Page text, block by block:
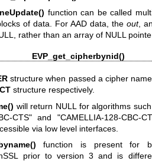
function can be called
of data. For AAD data, the out,
rather than an array of NULL
EVP_get_cipherbynid()
structure when passed a cipher
structure respectively.
will return NULL for algorithms
CTS" and "CAMELLIA-128-CBC-
via low level interfaces.
function is present for
prior to version 3 and is